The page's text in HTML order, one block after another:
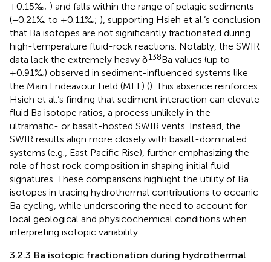
+0.15‰; ) and falls within the range of pelagic sediments
(−0.21‰ to +0.11‰; ), supporting Hsieh et al.’s conclusion
that Ba isotopes are not significantly fractionated during
high-temperature fluid-rock reactions. Notably, the SWIR
data lack the extremely heavy δ138Ba values (up to
+0.91‰) observed in sediment-influenced systems like
the Main Endeavour Field (MEF) (). This absence reinforces
Hsieh et al.’s finding that sediment interaction can elevate
fluid Ba isotope ratios, a process unlikely in the
ultramafic- or basalt-hosted SWIR vents. Instead, the
SWIR results align more closely with basalt-dominated
systems (e.g., East Pacific Rise), further emphasizing the
role of host rock composition in shaping initial fluid
signatures. These comparisons highlight the utility of Ba
isotopes in tracing hydrothermal contributions to oceanic
Ba cycling, while underscoring the need to account for
local geological and physicochemical conditions when
interpreting isotopic variability.
3.2.3 Ba isotopic fractionation during hydrothermal